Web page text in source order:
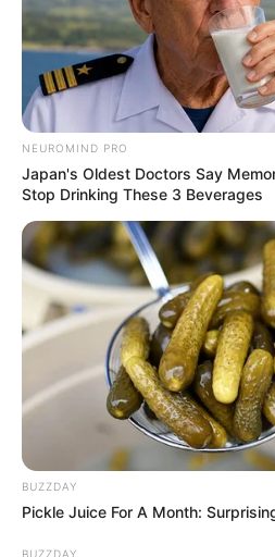
ruas.voces podem mandar
mandar algumas oficinas
algumas atividades?????
simplesmente
anne há 13 anos
não querendo ser chata
Ines Mansinho há 13 anos
Achei este trabalho muito
Gisele há 13 anos
Achei lindo, mas tenho uma
tem como fazer furo no
obrigado.
NEUROMIND PRO
Japan's Oldest Doctors Say
Stop Drinking These 3 Beverages
BUZZDAY
Pickle Juice For A Month:
BUZZDAY